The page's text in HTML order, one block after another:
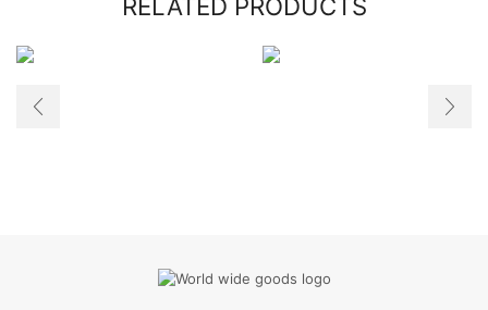
RELATED PRODUCTS